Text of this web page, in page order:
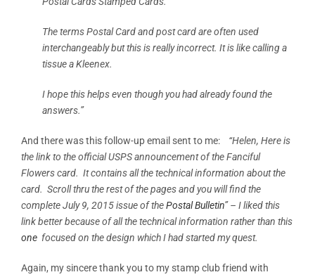
The terms Postal Card and post card are often used
interchangeably but this is really incorrect. It is like calling a
tissue a Kleenex.
I hope this helps even though you had already found the
answers.”
And there was this follow-up email sent to me: “Helen, Here is
the link to the official USPS announcement of the Fanciful
Flowers card. It contains all the technical information about the
card. Scroll thru the rest of the pages and you will find the
complete July 9, 2015 issue of thePostal Bulletin” – I liked this
link better because of all the technical information rather than this
one focused on the design which I had started my quest.
Again, my sincere thank you to my stamp club friend with